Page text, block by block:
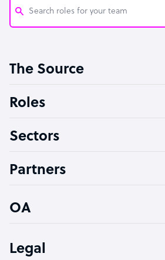
Software Developer
Technical Support Specialist
PPC Specialist
The Source
Roles
Sectors
Partners
OA
Legal